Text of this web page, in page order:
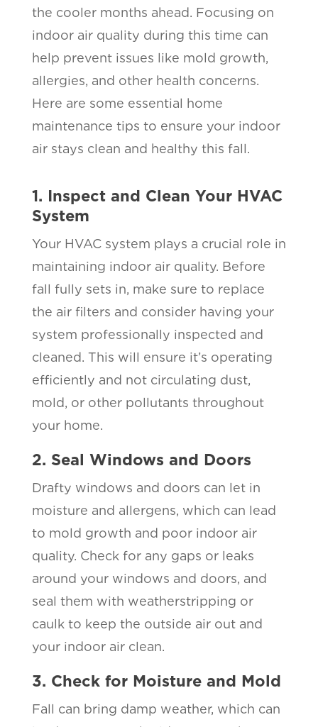
the cooler months ahead. Focusing on
indoor air quality during this time can
help prevent issues like mold growth,
allergies, and other health concerns.
Here are some essential home
maintenance tips to ensure your indoor
air stays clean and healthy this fall.
1. Inspect and Clean Your HVAC
System
Your HVAC system plays a crucial role in
maintaining indoor air quality. Before
fall fully sets in, make sure to replace
the air filters and consider having your
system professionally inspected and
cleaned. This will ensure it’s operating
efficiently and not circulating dust,
mold, or other pollutants throughout
your home.
2. Seal Windows and Doors
Drafty windows and doors can let in
moisture and allergens, which can lead
to mold growth and poor indoor air
quality. Check for any gaps or leaks
around your windows and doors, and
seal them with weatherstripping or
caulk to keep the outside air out and
your indoor air clean.
3. Check for Moisture and Mold
Fall can bring damp weather, which can